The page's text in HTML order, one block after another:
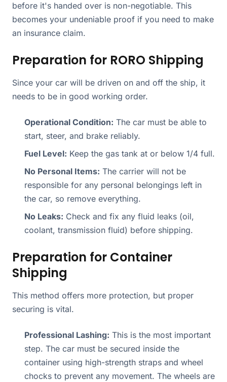
before it's handed over is non-negotiable. This
becomes your undeniable proof if you need to make
an insurance claim.
Preparation for RORO Shipping
Since your car will be driven on and off the ship, it
needs to be in good working order.
Operational Condition: The car must be able to
start, steer, and brake reliably.
Fuel Level: Keep the gas tank at or below 1/4 full.
No Personal Items: The carrier will not be
responsible for any personal belongings left in
the car, so remove everything.
No Leaks: Check and fix any fluid leaks (oil,
coolant, transmission fluid) before shipping.
Preparation for Container
Shipping
This method offers more protection, but proper
securing is vital.
Professional Lashing: This is the most important
step. The car must be secured inside the
container using high-strength straps and wheel
chocks to prevent any movement. The wheels are